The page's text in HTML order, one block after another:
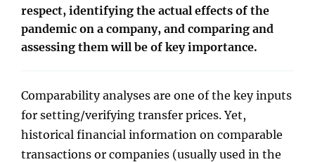
respect, identifying the actual effects of the
pandemic on a company, and comparing and
assessing them will be of key importance.
Comparability analyses are one of the key inputs
for setting/verifying transfer prices. Yet,
historical financial information on comparable
transactions or companies (usually used in the